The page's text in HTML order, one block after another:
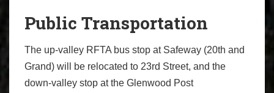
Public Transportation
The up-valley RFTA bus stop at Safeway (20th and
Grand) will be relocated to 23rd Street, and the
down-valley stop at the Glenwood Post